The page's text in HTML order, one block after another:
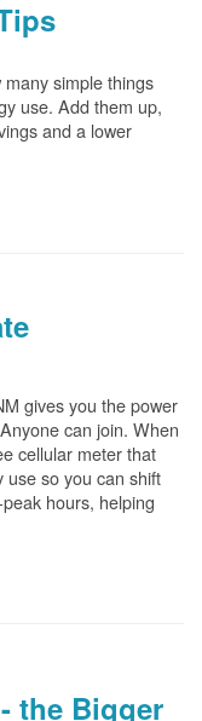
simple things
use. Add them up,
and a lower
gives you the power
can join. When
cellular meter that
use so you can shift
hours, helping
the Bigger